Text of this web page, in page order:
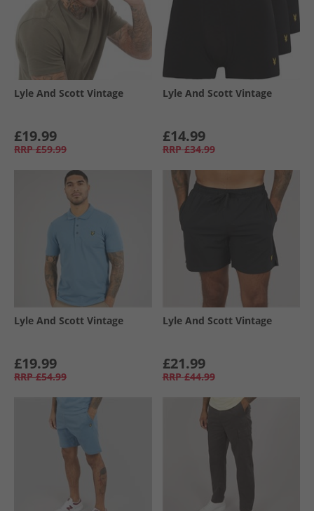
Lyle And Scott Vintage
£19.99
RRP £59.99
Lyle And Scott Vintage
£14.99
RRP £34.99
Lyle And Scott Vintage
£19.99
RRP £54.99
Lyle And Scott Vintage
£21.99
RRP £44.99